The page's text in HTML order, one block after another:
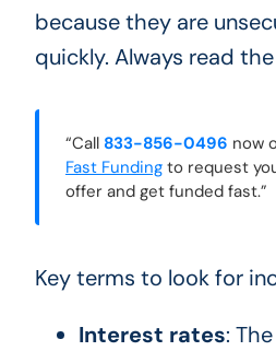
because they are
quickly. Always read
“Call 833-856-0496 now
Fast Fundingto request
offer and get funded fast.”
Key terms to look for
Interest rates: